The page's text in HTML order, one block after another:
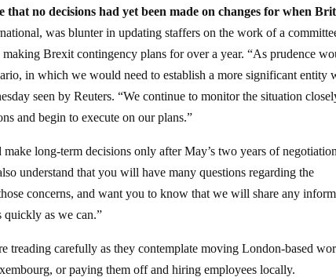
that no decisions had yet been made on changes for when
was blunter in updating staffers on the work of a
Brexit contingency plans for over a year. “As prudence
in which we would need to establish a more significant entity
seen by Reuters. “We continue to monitor the situation
and begin to execute on our plans.”
long-term decisions only after May’s two years of
understand that you will have many questions regarding the
concerns, and want you to know that we will share any
quickly as we can.”
treading carefully as they contemplate moving London-based
or paying them off and hiring employees locally.